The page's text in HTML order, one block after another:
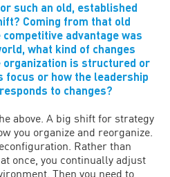
such an old, established
Coming from that old
advantage was
what kind of changes
organization is structured or
focus or how the leadership
to changes?
above. A big shift for strategy
you organize and reorganize.
Rather than
once, you continually adjust
Then you need to